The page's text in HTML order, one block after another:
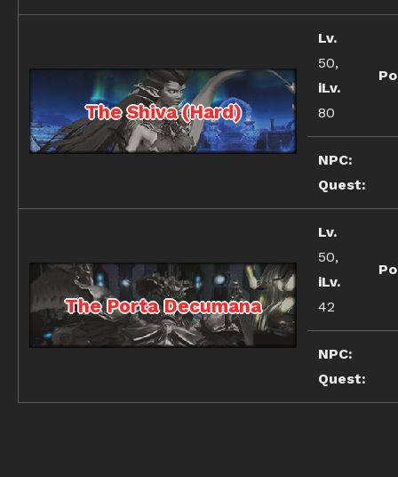
The Shiva (Hard)
Lv.
50,
iLv.
80
NPC:
Quest:
The Porta Decumana
Lv.
50,
iLv.
42
NPC:
Quest: